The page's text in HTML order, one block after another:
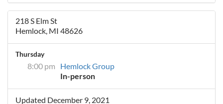
218 S Elm St
Hemlock, MI 48626
Thursday
8:00 pm
Hemlock Group
In-person
Updated December 9, 2021